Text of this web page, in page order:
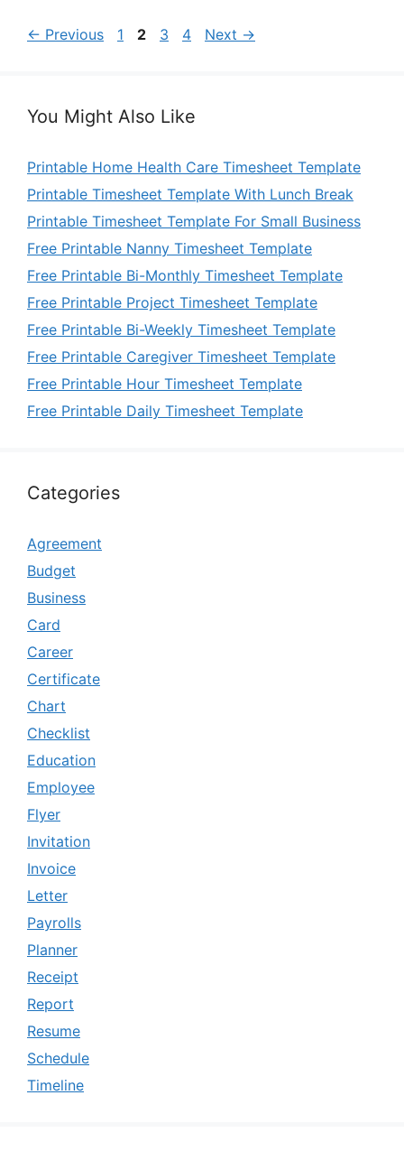
← Previous Page
1 Page
2 Page
3 Page
4 Next →
You Might Also Like
Printable Home Health Care Timesheet Template
Printable Timesheet Template With Lunch Break
Printable Timesheet Template For Small Business
Free Printable Nanny Timesheet Template
Free Printable Bi-Monthly Timesheet Template
Free Printable Project Timesheet Template
Free Printable Bi-Weekly Timesheet Template
Free Printable Caregiver Timesheet Template
Free Printable Hour Timesheet Template
Free Printable Daily Timesheet Template
Categories
Agreement
Budget
Business
Card
Career
Certificate
Chart
Checklist
Education
Employee
Flyer
Invitation
Invoice
Letter
Payrolls
Planner
Receipt
Report
Resume
Schedule
Timeline